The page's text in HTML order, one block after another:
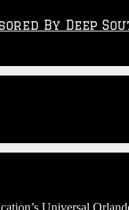
By Deep
Universal